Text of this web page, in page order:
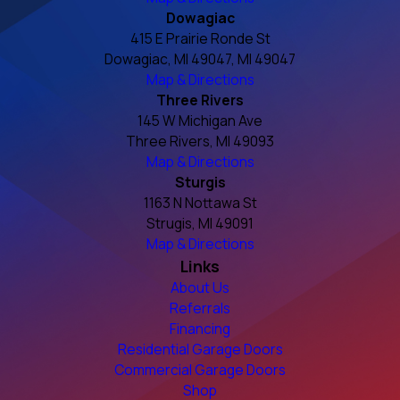
Dowagiac
415 E Prairie Ronde St
Dowagiac, MI 49047, MI 49047
Map & Directions
Three Rivers
145 W Michigan Ave
Three Rivers, MI 49093
Map & Directions
Sturgis
1163 N Nottawa St
Strugis, MI 49091
Map & Directions
Links
About Us
Referrals
Financing
Residential Garage Doors
Commercial Garage Doors
Shop